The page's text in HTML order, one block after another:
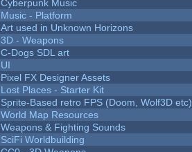
Cyberpunk Music
Music - Platform
Art used in Unknown Horizons
3D - Weapons
C-Dogs SDL art
UI
Pixel FX Designer Assets
Lost Places - Starter Kit
Sprite-Based retro FPS (Doom, Wolf3D etc)
World Map Resources
Weapons & Fighting Sounds
SciFi Worldbuilding